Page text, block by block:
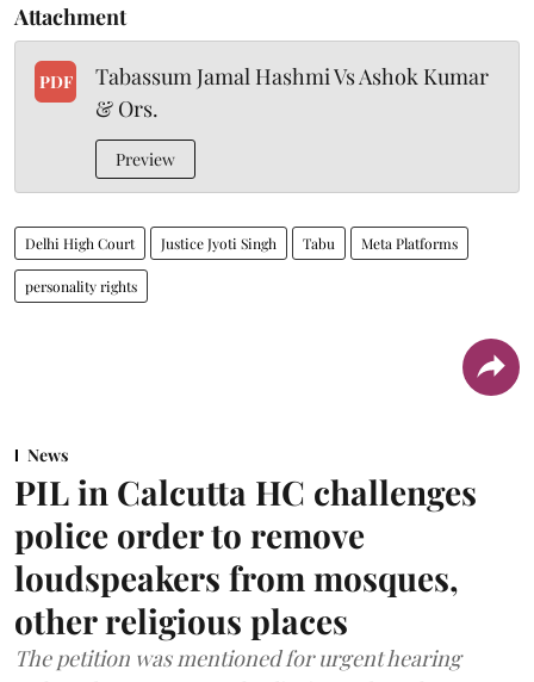
Attachment
PDF
Tabassum Jamal Hashmi Vs Ashok Kumar
& Ors.
Preview
Delhi High Court Justice Jyoti Singh Tabu Meta Platforms
personality rights
News
PIL in Calcutta HC challenges
police order to remove
loudspeakers from mosques,
other religious places
The petition was mentioned for urgent hearing